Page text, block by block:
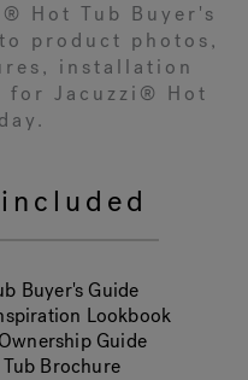
Hot Tub Buyer's
product photos,
installation
for Jacuzzi® Hot
Buyer's Guide
Lookbook
Guide
Brochure